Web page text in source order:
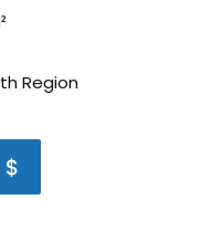
Region